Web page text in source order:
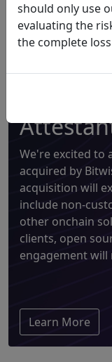
Announcement
We're excited to
acquired by
acquisition will
include non-
other onchain
clients, open
engagement will
Learn More
should only use
evaluating the
the complete